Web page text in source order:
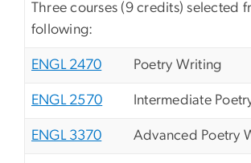
Three courses (9 credits) selected
following:
ENGL 2470 Poetry Writing
ENGL 2570 Intermediate
ENGL 3370 Advanced Poetry